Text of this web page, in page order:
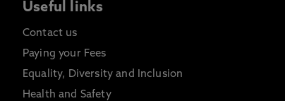
Useful links
Contact us
Paying your Fees
Equality, Diversity and Inclusion
Health and Safety